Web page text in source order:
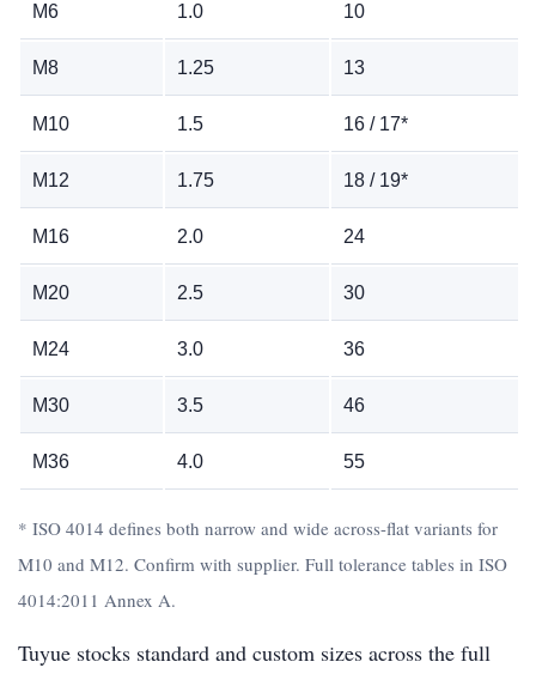
M6 1.0 10
M8 1.25 13
M10 1.5 16 / 17*
M12 1.75 18 / 19*
M16 2.0 24
M20 2.5 30
M24 3.0 36
M30 3.5 46
M36 4.0 55
* ISO 4014 defines both narrow and wide across-flat variants for
M10 and M12. Confirm with supplier. Full tolerance tables in ISO
4014:2011 Annex A.
Tuyue stocks standard and custom sizes across the full